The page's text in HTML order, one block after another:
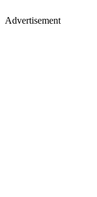
Advertisement